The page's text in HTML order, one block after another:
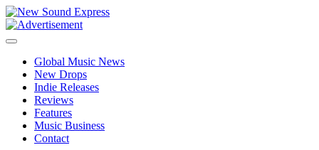
Skip
to
content
Global Music News
New Drops
Indie Releases
Reviews
Features
Music Business
Contact